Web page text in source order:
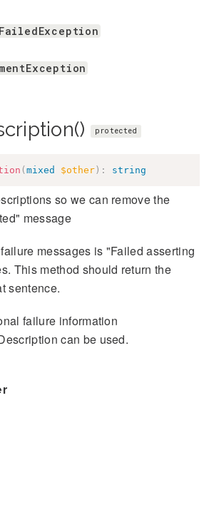
protected
( mixed $other ) : string
so we can remove the
message
messages is "Failed asserting
This method should return the
sentence.
failure information
can be used.